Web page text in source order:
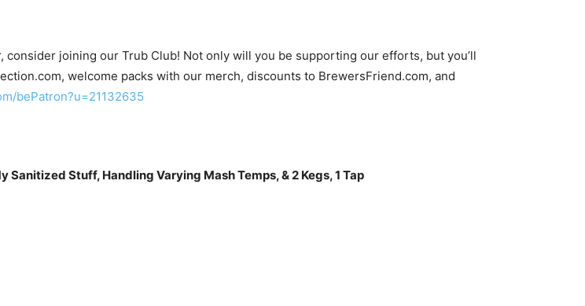
joining our Trub Club! Not only will you be supporting our efforts, but you’ll
welcome packs with our merch, discounts to BrewersFriend.com, and
bePatron?u=21132635
Sanitized Stuff, Handling Varying Mash Temps, & 2 Kegs, 1 Tap